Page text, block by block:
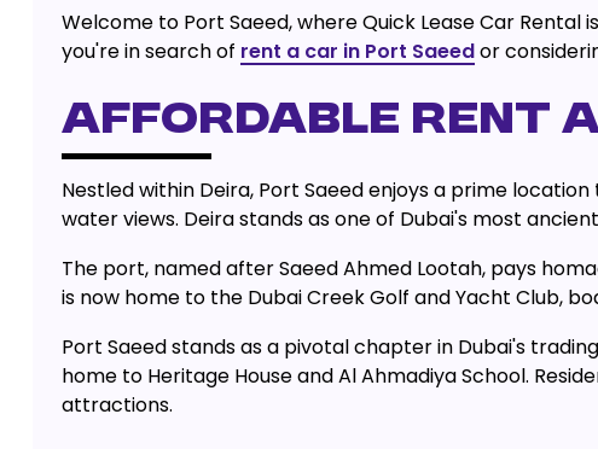
Welcome to Port Saeed, where Quick Lease Car
you're in search of rent a car in Port Saeedor
AFFORDABLE RENT
Nestled within Deira, Port Saeed enjoys a prime
water views. Deira stands as one of Dubai's most
The port, named after Saeed Ahmed Lootah, pays
is now home to the Dubai Creek Golf and Yacht Club,
Port Saeed stands as a pivotal chapter in Dubai's
home to Heritage House and Al Ahmadiya School.
attractions.